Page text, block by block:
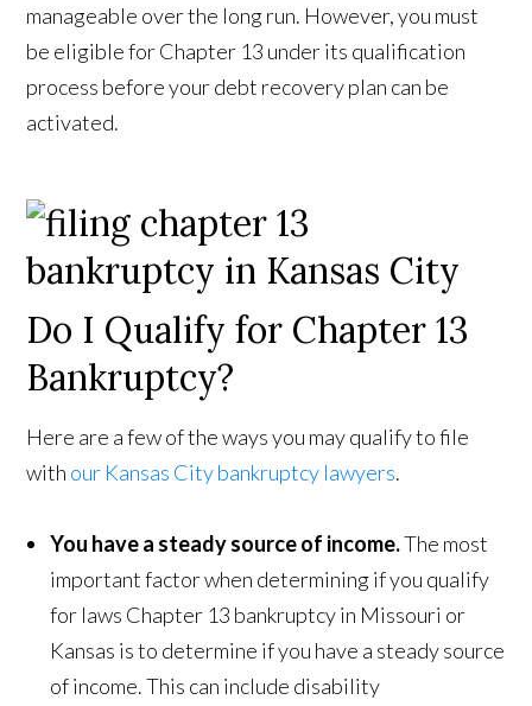
manageable over the long run. However, you must
be eligible for Chapter 13 under its qualification
process before your debt recovery plan can be
activated.
Do I Qualify for Chapter 13
Bankruptcy?
Here are a few of the ways you may qualify to file
with our Kansas City bankruptcy lawyers.
You have a steady source of income.The most
important factor when determining if you qualify
for laws Chapter 13 bankruptcy in Missouri or
Kansas is to determine if you have a steady source
of income. This can include disability